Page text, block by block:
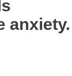
anxiety.